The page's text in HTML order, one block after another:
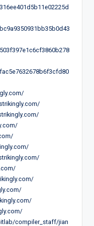
compiler_staff/jian